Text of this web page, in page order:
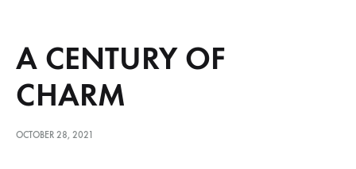
A CENTURY OF
CHARM
OCTOBER 28, 2021